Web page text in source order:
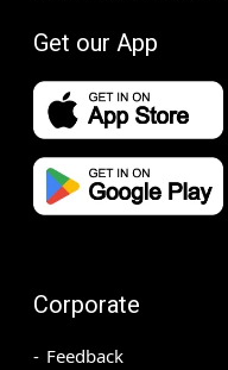
Get our App
Corporate
Feedback